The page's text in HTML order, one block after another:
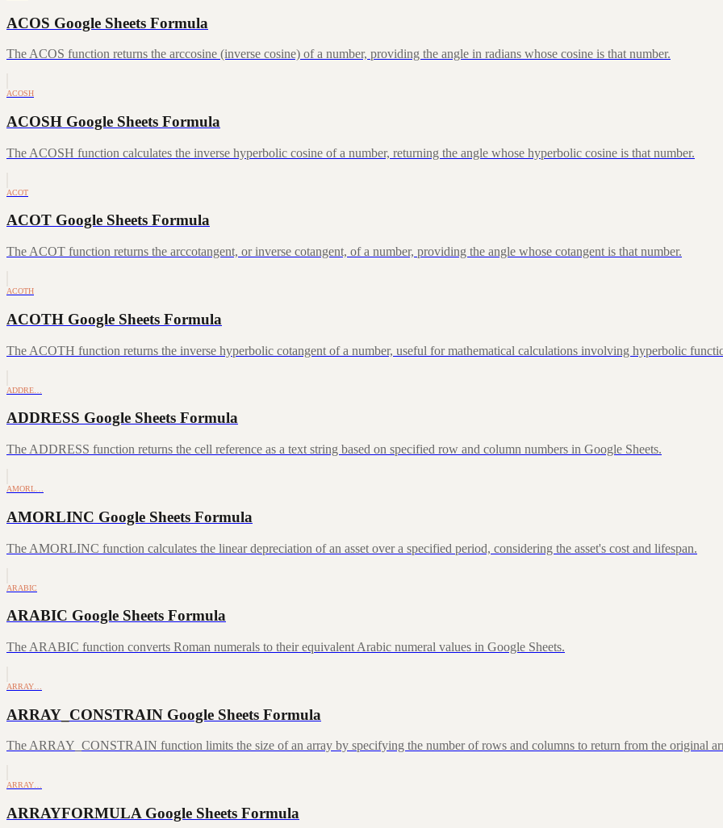
ACOS Google Sheets Formula
The ACOS function returns the arccosine (inverse cosine) of a number, providing the angle in radians whose cosine is that number.
ACOSH
ACOSH Google Sheets Formula
The ACOSH function calculates the inverse hyperbolic cosine of a number, returning the angle whose hyperbolic cosine is that number.
ACOT
ACOT Google Sheets Formula
The ACOT function returns the arccotangent, or inverse cotangent, of a number, providing the angle whose cotangent is that number.
ACOTH
ACOTH Google Sheets Formula
The ACOTH function returns the inverse hyperbolic cotangent of a number, useful for mathematical calculations involving hyperbolic
ADDRE…
ADDRESS Google Sheets Formula
The ADDRESS function returns the cell reference as a text string based on specified row and column numbers in Google Sheets.
AMORL…
AMORLINC Google Sheets Formula
The AMORLINC function calculates the linear depreciation of an asset over a specified period, considering the asset's cost and lifespan.
ARABIC
ARABIC Google Sheets Formula
The ARABIC function converts Roman numerals to their equivalent Arabic numeral values in Google Sheets.
ARRAY…
ARRAY_CONSTRAIN Google Sheets Formula
The ARRAY_CONSTRAIN function limits the size of an array by specifying the number of rows and columns to return from the original
ARRAY…
ARRAYFORMULA Google Sheets Formula